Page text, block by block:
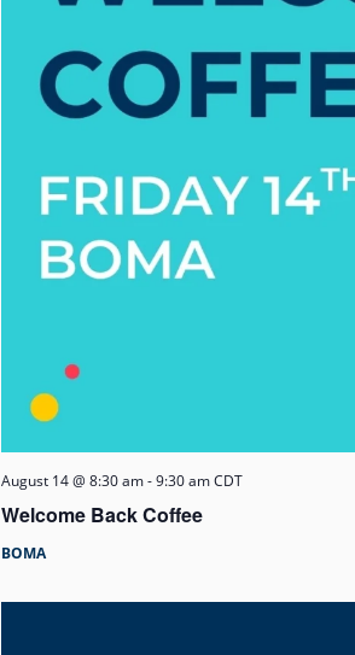
Welcome Back Coffee
August 14 @ 8:30 am-9:30 am CDT
BOMA